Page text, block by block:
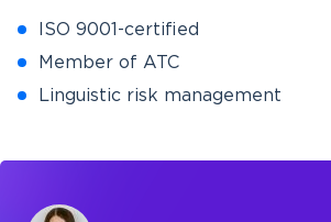
ISO 9001-certified
Member of ATC
Linguistic risk management